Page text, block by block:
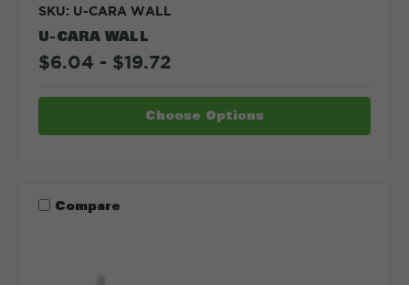
SKU: U-CARA WALL
U-CARA WALL
$6.04 - $19.72
Choose Options
Compare